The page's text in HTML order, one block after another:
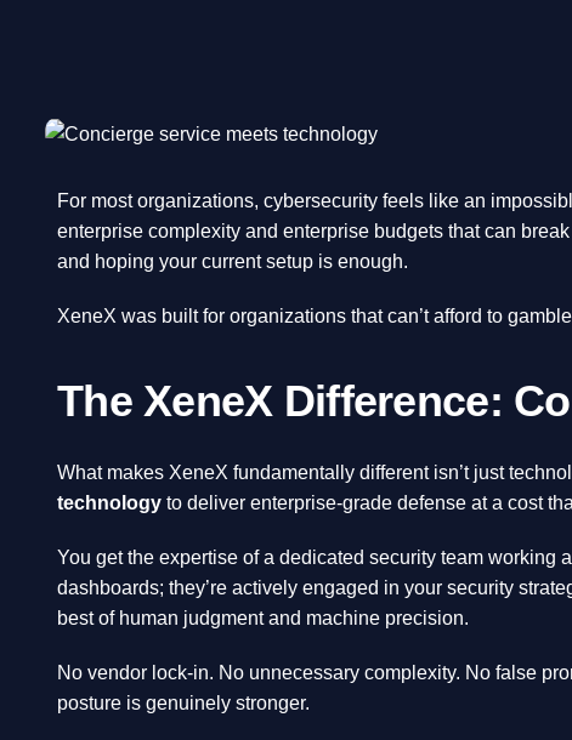
For most organizations, cybersecurity feels like an
enterprise complexity and enterprise budgets that can
and hoping your current setup is enough.
XeneX was built for organizations that can’t afford to
The XeneX Difference:
What makes XeneX fundamentally different isn’t just
technology to deliver enterprise-grade defense at a cost
You get the expertise of a dedicated security team
dashboards; they’re actively engaged in your security
best of human judgment and machine precision.
No vendor lock-in. No unnecessary complexity. No false
posture is genuinely stronger.